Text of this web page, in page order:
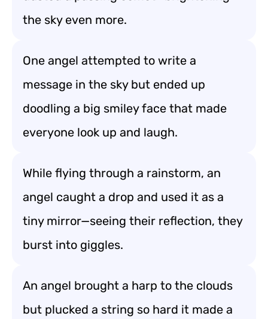
the sky even more.
One angel attempted to write a
message in the sky but ended up
doodling a big smiley face that made
everyone look up and laugh.
While flying through a rainstorm, an
angel caught a drop and used it as a
tiny mirror—seeing their reflection, they
burst into giggles.
An angel brought a harp to the clouds
but plucked a string so hard it made a